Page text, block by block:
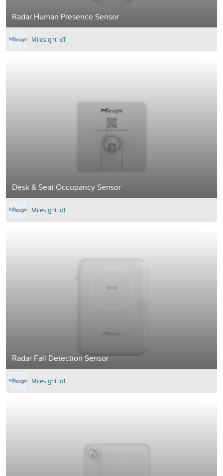
Radar Human Presence Sensor
Milesight IoT
Desk & Seat Occupancy Sensor
Milesight IoT
Radar Fall Detection Sensor
Milesight IoT